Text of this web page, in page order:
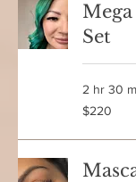
Set
2 hr 30
220
Canadian
$220